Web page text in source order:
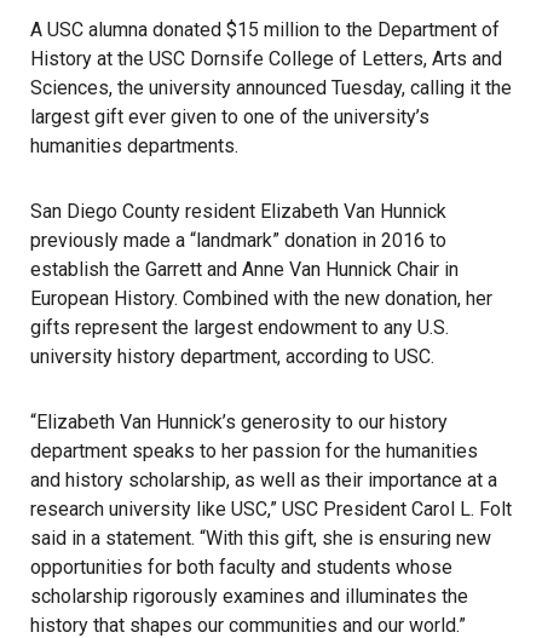
A USC alumna donated $15 million to the Department of
History at the USC Dornsife College of Letters, Arts and
Sciences, the university announced Tuesday, calling it the
largest gift ever given to one of the university’s
humanities departments.
San Diego County resident Elizabeth Van Hunnick
previously made a “landmark” donation in 2016 to
establish the Garrett and Anne Van Hunnick Chair in
European History. Combined with the new donation, her
gifts represent the largest endowment to any U.S.
university history department, according to USC.
“Elizabeth Van Hunnick’s generosity to our history
department speaks to her passion for the humanities
and history scholarship, as well as their importance at a
research university like USC,” USC President Carol L. Folt
said in a statement. “With this gift, she is ensuring new
opportunities for both faculty and students whose
scholarship rigorously examines and illuminates the
history that shapes our communities and our world.”